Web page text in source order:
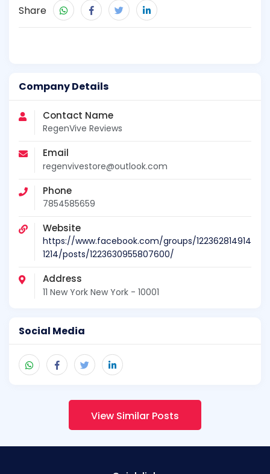
Company Details
Contact Name
RegenVive Reviews
Email
regenvivestore@outlook.com
Phone
7854585659
Website
https://www.facebook.com/groups/122362814914
1214/posts/1223630955807600/
Address
11 New York New York - 10001
Social Media
Share
View Similar Posts